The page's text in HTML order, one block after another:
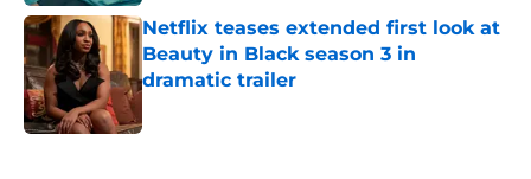
Netflix teases extended first look at
Beauty in Black season 3 in
dramatic trailer